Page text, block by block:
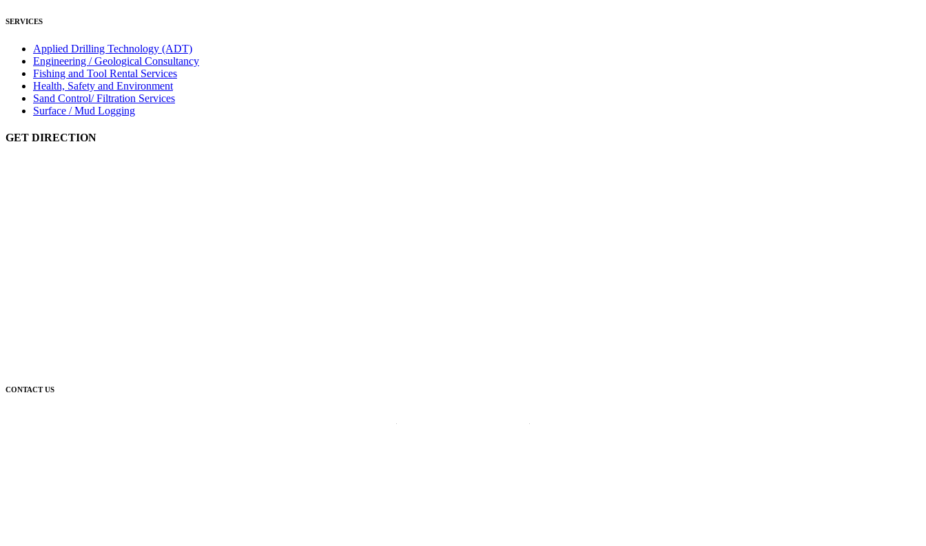
SERVICES
Applied Drilling Technology (ADT)
Engineering / Geological Consultancy
Fishing and Tool Rental Services
Health, Safety and Environment
Sand Control/ Filtration Services
Surface / Mud Logging
GET DIRECTION
CONTACT US